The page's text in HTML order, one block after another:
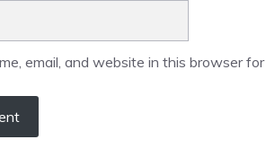
email, and website in this browser